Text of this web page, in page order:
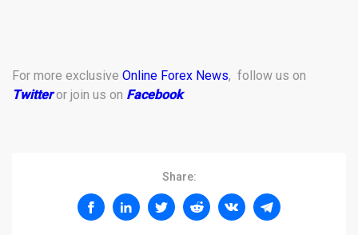
For more exclusive Online Forex News, follow us on
Twitteror join us on Facebook.
Share: